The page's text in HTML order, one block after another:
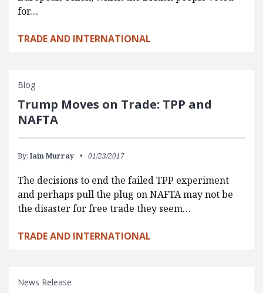
for…
TRADE AND INTERNATIONAL
Blog
Trump Moves on Trade: TPP and
NAFTA
By: Iain Murray 01/23/2017
The decisions to end the failed TPP experiment
and perhaps pull the plug on NAFTA may not be
the disaster for free trade they seem…
TRADE AND INTERNATIONAL
News Release